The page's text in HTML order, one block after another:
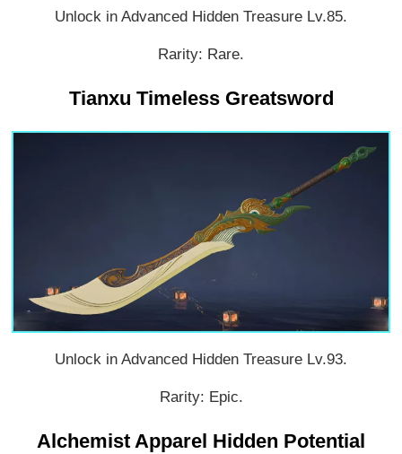
Unlock in Advanced Hidden Treasure Lv.85.
Rarity: Rare.
Tianxu Timeless Greatsword
Unlock in Advanced Hidden Treasure Lv.93.
Rarity: Epic.
Alchemist Apparel Hidden Potential